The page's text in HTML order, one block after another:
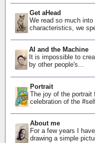
Get aHead
We read so much
characteristics, we
AI and the Machine
It is impossible to
by other people's...
Portrait
The joy of the portrait
celebration of the
About me
For a few years I
drawing a simple